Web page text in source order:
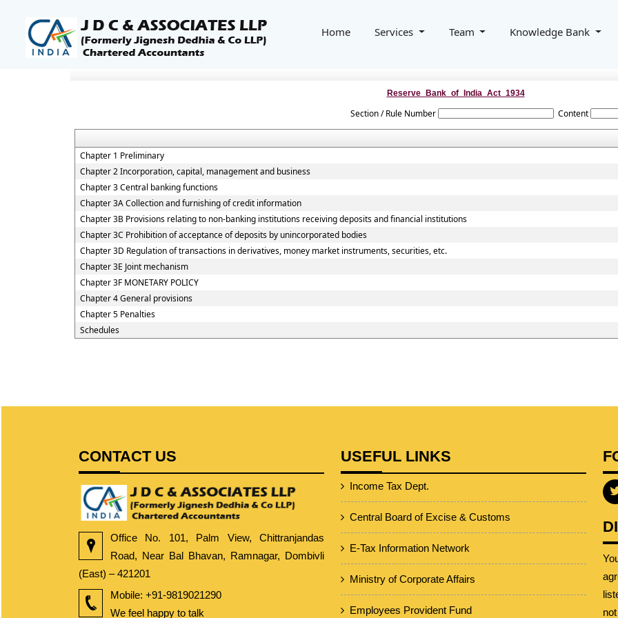
Home Services Team Knowledge Bank
Reserve_Bank_of_India_Act_1934
Section / Rule Number Content
Chapter 1 Preliminary
Chapter 2 Incorporation, capital, management and business
Chapter 3 Central banking functions
Chapter 3A Collection and furnishing of credit information
Chapter 3B Provisions relating to non-banking institutions receiving deposits and financial institutions
Chapter 3C Prohibition of acceptance of deposits by unincorporated bodies
Chapter 3D Regulation of transactions in derivatives, money market instruments, securities, etc.
Chapter 3E Joint mechanism
Chapter 3F MONETARY POLICY
Chapter 4 General provisions
Chapter 5 Penalties
Schedules
CONTACT US
Office No. 101, Palm View, Chittranjandas
Road, Near Bal Bhavan, Ramnagar, Dombivli
(East) – 421201
Mobile: +91-9819021290
We feel happy to talk
USEFUL LINKS
Income Tax Dept.
Central Board of Excise & Customs
E-Tax Information Network
Ministry of Corporate Affairs
Employees Provident Fund